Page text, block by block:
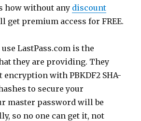
how without any discount
get premium access for FREE.
useLastPass.com is the
they are providing. They
encryption with PBKDF2 SHA-
to secure your
master password will be
so no one can get it, not